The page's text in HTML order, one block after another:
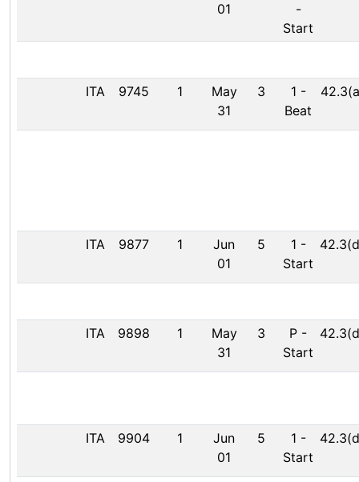
01
-
Start
ITA 9745 1
May
31
3 1 -
Beat
ITA 9877 1
Jun
01
5 1 -
Start
ITA 9898 1
May
31
3 P -
Start
ITA 9904 1
Jun
01
5 1 -
Start